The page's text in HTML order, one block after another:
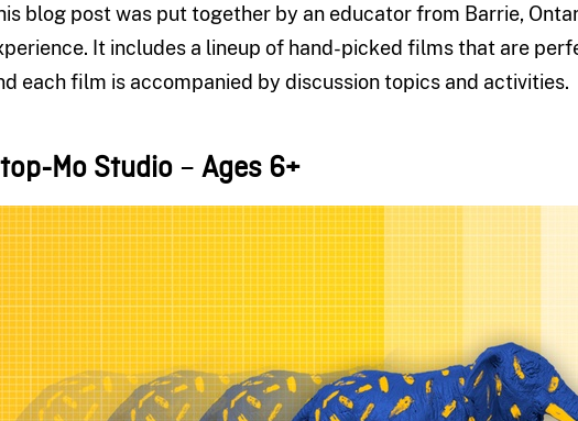
blog post was put together by an educator from Barrie,
It includes a lineup of hand-picked films that are
each film is accompanied by discussion topics and activities.
Mo Studio– Ages 6+